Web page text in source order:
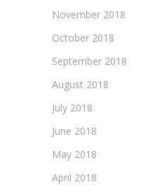
November 2018
October 2018
September 2018
August 2018
July 2018
June 2018
May 2018
April 2018